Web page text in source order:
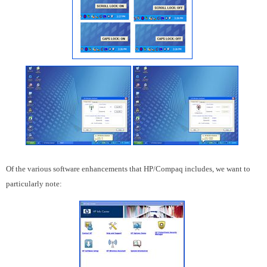
Of the various software enhancements that HP/Compaq includes, we want to
particularly note: